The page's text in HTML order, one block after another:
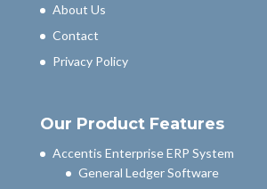
About Us
Contact
Privacy Policy
Our Product Features
Accentis Enterprise ERP System
General Ledger Software